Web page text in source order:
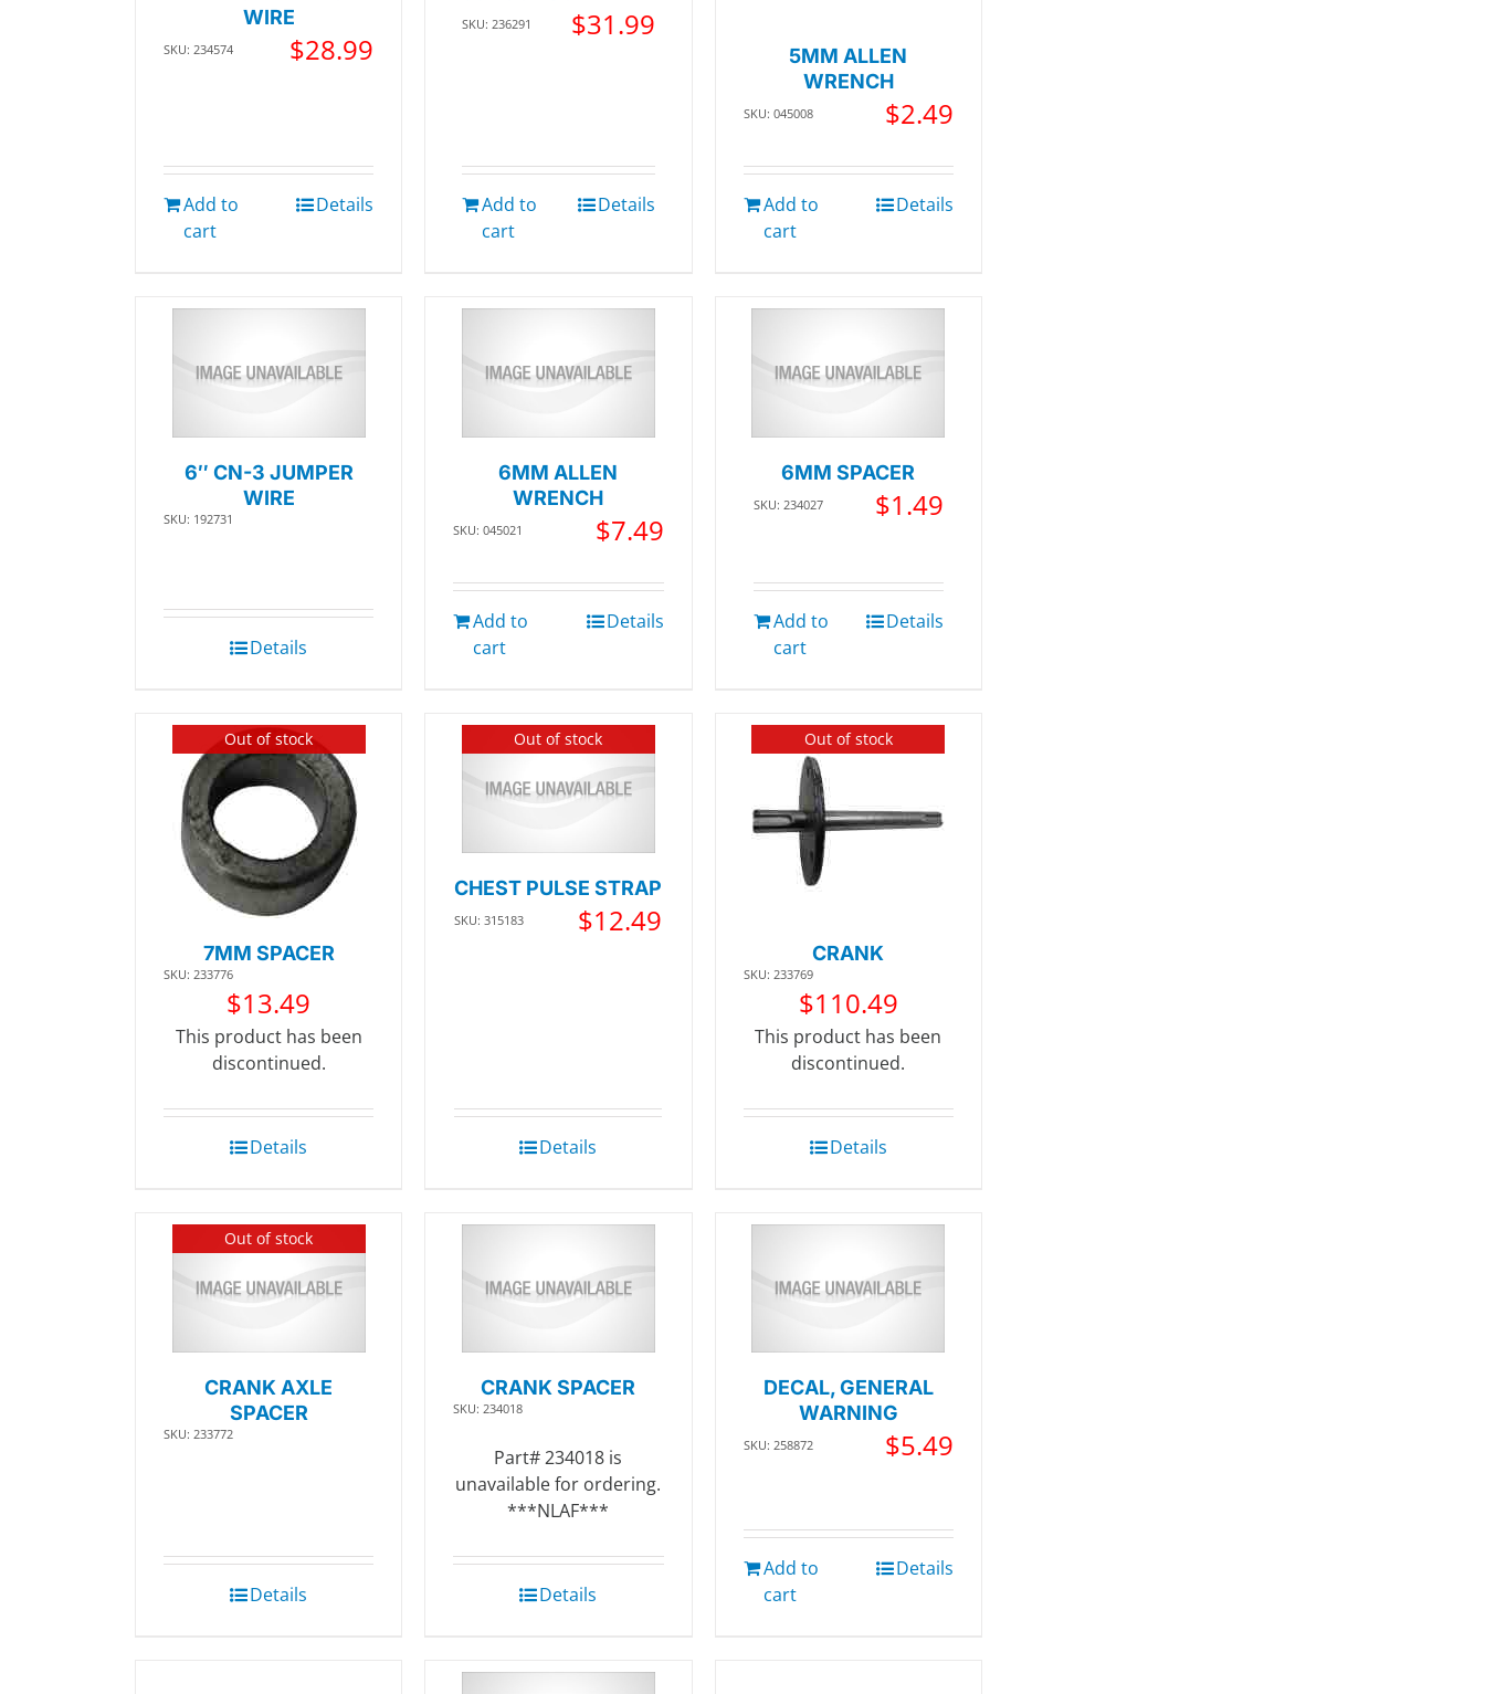
WIRE
SKU: 234574 $28.99
Add to
cart
Details
SKU: 236291 $31.99
Add to
cart
Details
5MM ALLEN
WRENCH
SKU: 045008 $2.49
Add to
cart
Details
6″ CN-3 JUMPER
WIRE
SKU: 192731
Details
6MM ALLEN
WRENCH
SKU: 045021 $7.49
Add to
cart
Details
6MM SPACER
SKU: 234027 $1.49
Add to
cart
Details
Out of stock
7MM SPACER
SKU: 233776
$13.49
This product has been
discontinued.
Details
Out of stock
CHEST PULSE STRAP
SKU: 315183 $12.49
Details
Out of stock
CRANK
SKU: 233769
$110.49
This product has been
discontinued.
Details
Out of stock
CRANK AXLE
SPACER
SKU: 233772
Details
CRANK SPACER
SKU: 234018
Part# 234018 is
unavailable for ordering.
***NLAF***
Details
DECAL, GENERAL
WARNING
SKU: 258872 $5.49
Add to
cart
Details